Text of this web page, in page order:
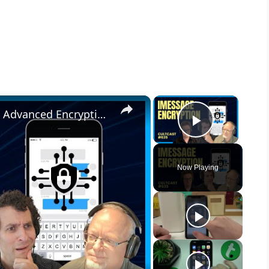
×
Play
Now Playing
×
iMessage in 2024: Inside Apple's Advanced Encryption Upgrade for Ultimate Privacy